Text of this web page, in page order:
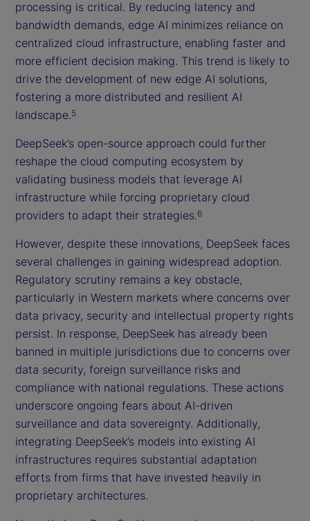
processing is critical. By reducing latency and
bandwidth demands, edge AI minimizes reliance on
centralized cloud infrastructure, enabling faster and
more efficient decision making. This trend is likely to
drive the development of new edge AI solutions,
fostering a more distributed and resilient AI
landscape.5
DeepSeek’s open-source approach could further
reshape the cloud computing ecosystem by
validating business models that leverage AI
infrastructure while forcing proprietary cloud
providers to adapt their strategies.6
However, despite these innovations, DeepSeek faces
several challenges in gaining widespread adoption.
Regulatory scrutiny remains a key obstacle,
particularly in Western markets where concerns over
data privacy, security and intellectual property rights
persist. In response, DeepSeek has already been
banned in multiple jurisdictions due to concerns over
data security, foreign surveillance risks and
compliance with national regulations. These actions
underscore ongoing fears about AI-driven
surveillance and data sovereignty. Additionally,
integrating DeepSeek’s models into existing AI
infrastructures requires substantial adaptation
efforts from firms that have invested heavily in
proprietary architectures.